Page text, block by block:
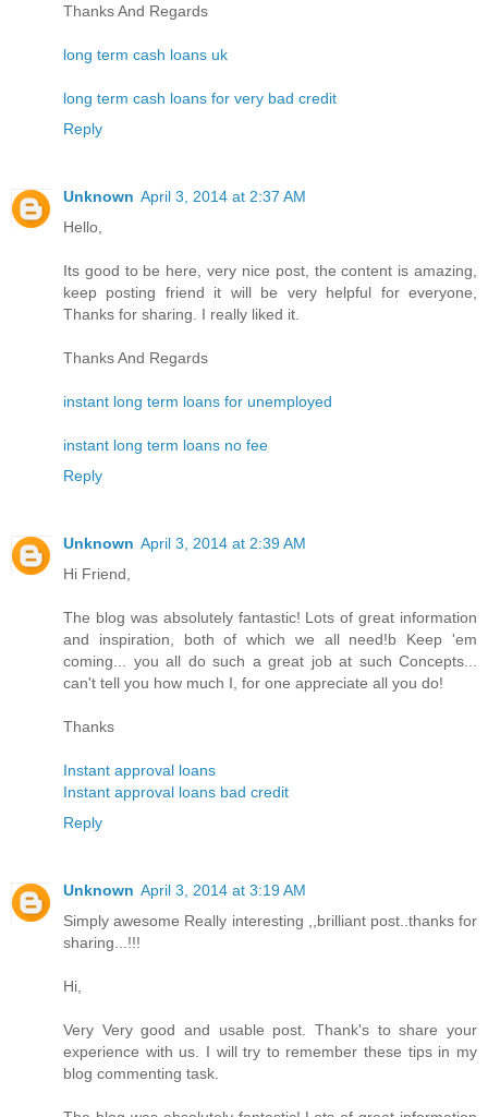
Thanks And Regards
long term cash loans uk
long term cash loans for very bad credit
Reply
Unknown April 3, 2014 at 2:37 AM
Hello,
Its good to be here, very nice post, the content is amazing,
keep posting friend it will be very helpful for everyone,
Thanks for sharing. I really liked it.
Thanks And Regards
instant long term loans for unemployed
instant long term loans no fee
Reply
Unknown April 3, 2014 at 2:39 AM
Hi Friend,
The blog was absolutely fantastic! Lots of great information
and inspiration, both of which we all need!b Keep 'em
coming... you all do such a great job at such Concepts...
can't tell you how much I, for one appreciate all you do!
Thanks
Instant approval loans
Instant approval loans bad credit
Reply
Unknown April 3, 2014 at 3:19 AM
Simply awesome Really interesting ,,brilliant post..thanks for
sharing...!!!
Hi,
Very Very good and usable post. Thank's to share your
experience with us. I will try to remember these tips in my
blog commenting task.